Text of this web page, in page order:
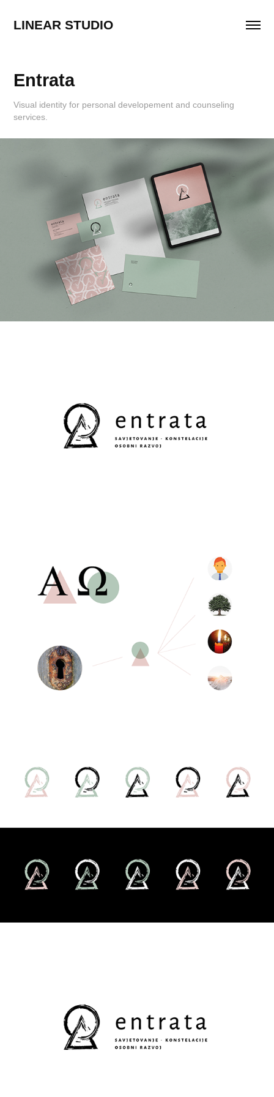
LINEAR STUDIO
Entrata
Visual identity for personal developement and counseling
services.